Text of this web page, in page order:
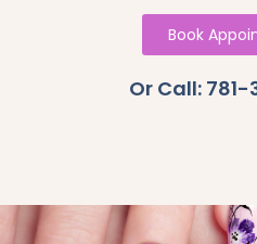
Book
Or Call: